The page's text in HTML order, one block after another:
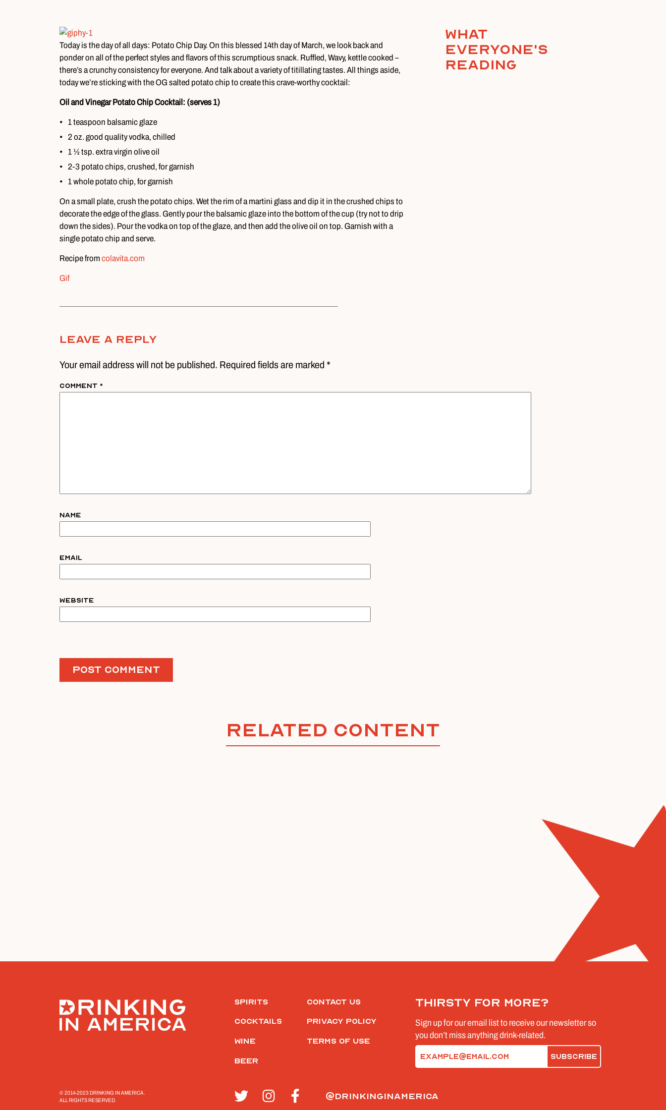
Today is the day of all days: Potato Chip Day. On this blessed 14th day of March, we look back and
ponder on all of the perfect styles and flavors of this scrumptious snack. Ruffled, Wavy, kettle cooked –
there’s a crunchy consistency for everyone. And talk about a variety of titillating tastes. All things aside,
today we’re sticking with the OG salted potato chip to create this crave-worthy cocktail:
Oil and Vinegar Potato Chip Cocktail: (serves 1)
1 teaspoon balsamic glaze
2 oz. good quality vodka, chilled
1 ½ tsp. extra virgin olive oil
2-3 potato chips, crushed, for garnish
1 whole potato chip, for garnish
On a small plate, crush the potato chips. Wet the rim of a martini glass and dip it in the crushed chips to
decorate the edge of the glass. Gently pour the balsamic glaze into the bottom of the cup (try not to drip
down the sides). Pour the vodka on top of the glaze, and then add the olive oil on top. Garnish with a
single potato chip and serve.
Recipe from colavita.com
Gif
What
everyone's
reading
Leave A Reply
Your email address will not be published. Required fields are marked *
Comment *
Name
Email
Website
Related Content
Thirsty for more?
Sign up for our email list to receive our newsletter so
you don’t miss anything drink-related.
Spirits
Cocktails
Wine
Beer
Contact Us
Privacy Policy
Terms of Use
© 2014-2023 DRINKING IN AMERICA.
ALL RIGHTS RESERVED.
@drinkinginamerica